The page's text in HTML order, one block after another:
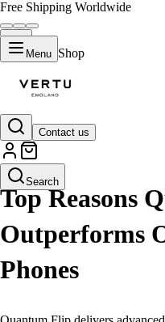
Free Shipping Worldwide
Menu Shop
Contact us
Search
LIFESTYLE
Top Reasons
Outperforms
Phones